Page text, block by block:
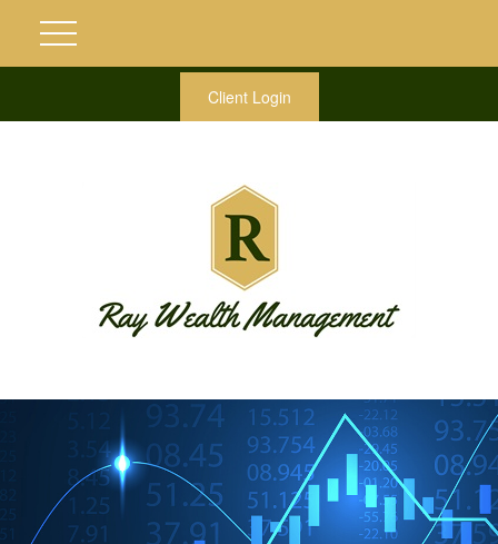
Client Login